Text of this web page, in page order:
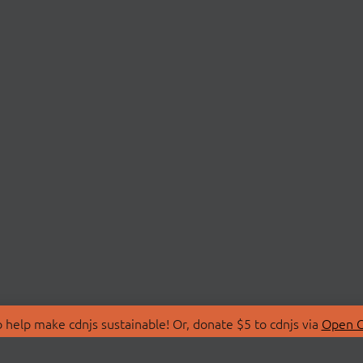
make cdnjs sustainable! Or, donate $5 to cdnjs via Open